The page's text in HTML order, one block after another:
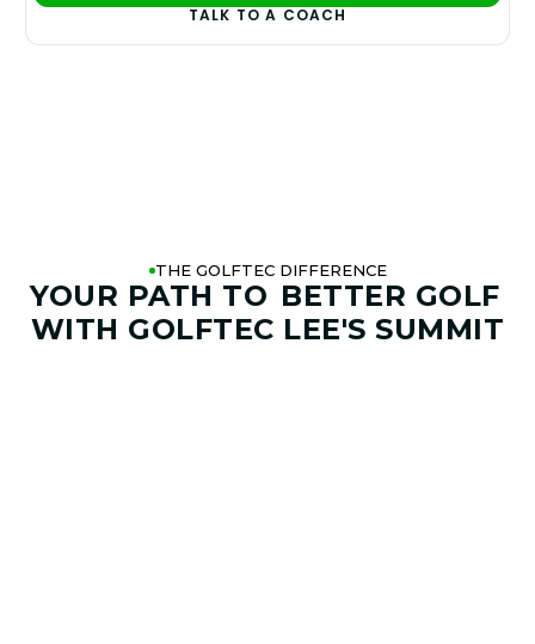
TALK TO A COACH
THE GOLFTEC DIFFERENCE
YOUR PATH TO BETTER GOLF
WITH GOLFTEC LEE'S SUMMIT